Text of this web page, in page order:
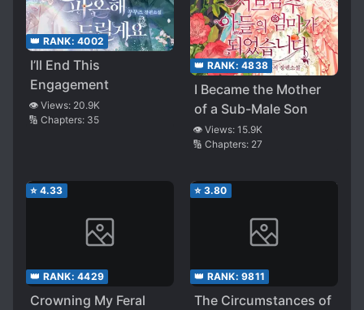
👑 RANK: 4002
I’ll End This
Engagement
👁️ Views: 20.9K
🔢 Chapters: 35
👑 RANK: 4838
I Became the Mother
of a Sub-Male Son
👁️ Views: 15.9K
🔢 Chapters: 27
⭐ 4.33
👑 RANK: 4429
Crowning My Feral
⭐ 3.80
👑 RANK: 9811
The Circumstances of